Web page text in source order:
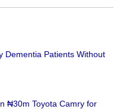
Dementia Patients Without
₦30m Toyota Camry for